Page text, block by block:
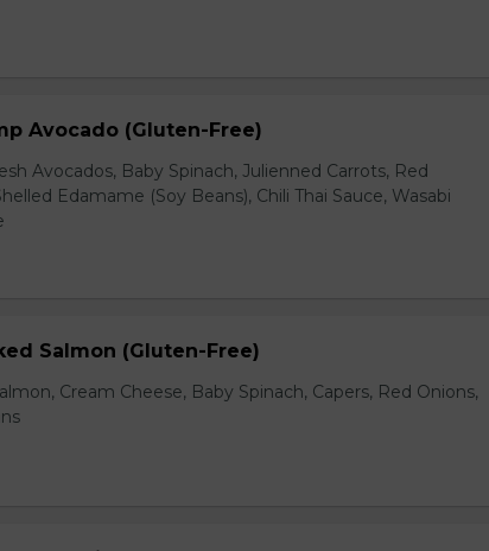
Avocado (Gluten-Free)
Avocados, Baby Spinach, Julienned Carrots, Red
Edamame (Soy Beans), Chili Thai Sauce, Wasabi
Salmon (Gluten-Free)
Cream Cheese, Baby Spinach, Capers, Red Onions,